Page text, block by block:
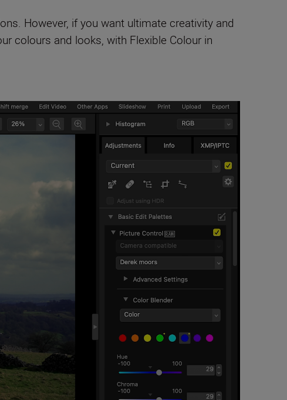
However, if you want ultimate creativity and
colours and looks, with Flexible Colour in